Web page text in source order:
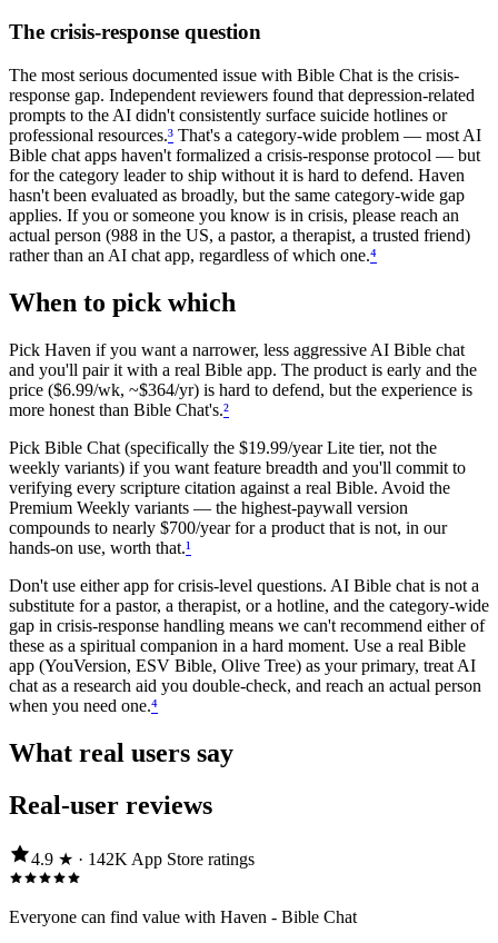
The crisis-response question
The most serious documented issue with Bible Chat is the crisis-
response gap. Independent reviewers found that depression-related
prompts to the AI didn't consistently surface suicide hotlines or
professional resources.³ That's a category-wide problem — most AI
Bible chat apps haven't formalized a crisis-response protocol — but
for the category leader to ship without it is hard to defend. Haven
hasn't been evaluated as broadly, but the same category-wide gap
applies. If you or someone you know is in crisis, please reach an
actual person (988 in the US, a pastor, a therapist, a trusted friend)
rather than an AI chat app, regardless of which one.⁴
When to pick which
Pick Haven if you want a narrower, less aggressive AI Bible chat
and you'll pair it with a real Bible app. The product is early and the
price ($6.99/wk, ~$364/yr) is hard to defend, but the experience is
more honest than Bible Chat's.²
Pick Bible Chat (specifically the $19.99/year Lite tier, not the
weekly variants) if you want feature breadth and you'll commit to
verifying every scripture citation against a real Bible. Avoid the
Premium Weekly variants — the highest-paywall version
compounds to nearly $700/year for a product that is not, in our
hands-on use, worth that.¹
Don't use either app for crisis-level questions. AI Bible chat is not a
substitute for a pastor, a therapist, or a hotline, and the category-wide
gap in crisis-response handling means we can't recommend either of
these as a spiritual companion in a hard moment. Use a real Bible
app (YouVersion, ESV Bible, Olive Tree) as your primary, treat AI
chat as a research aid you double-check, and reach an actual person
when you need one.⁴
What real users say
Real-user reviews
4.9 ★ · 142K App Store ratings
Everyone can find value with Haven - Bible Chat